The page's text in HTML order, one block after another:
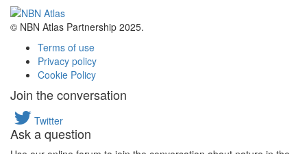
© NBN Atlas Partnership 2025.
Terms of use
Privacy policy
Cookie Policy
Join the conversation
Twitter
Ask a question